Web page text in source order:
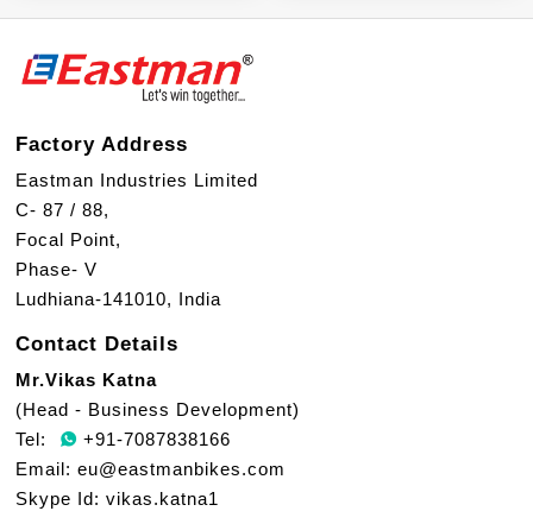
Factory Address
Eastman Industries Limited
C- 87 / 88,
Focal Point,
Phase- V
Ludhiana-141010, India
Contact Details
Mr.Vikas Katna
(Head - Business Development)
Tel:
+91-7087838166
Email:eu@eastmanbikes.com
Skype Id: vikas.katna1